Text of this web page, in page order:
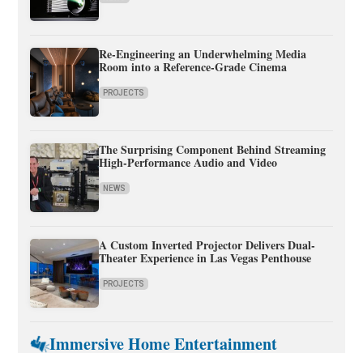
Re-Engineering an Underwhelming Media
Room into a Reference-Grade Cinema
PROJECTS
The Surprising Component Behind Streaming
High-Performance Audio and Video
NEWS
A Custom Inverted Projector Delivers Dual-
Theater Experience in Las Vegas Penthouse
PROJECTS
Immersive Home Entertainment